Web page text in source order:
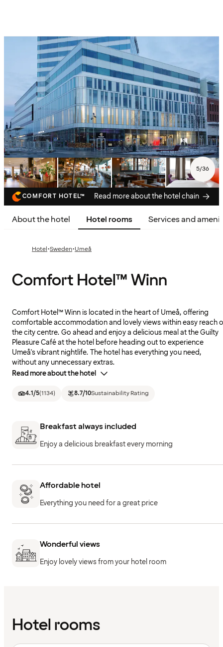
5/36
COMFORT HOTEL™ Read more about the hotel chain
About the hotel Hotel rooms Services and
Hotel·Sweden·Umeå
Comfort Hotel™ Winn
Comfort Hotel™ Winn is located in the heart of Umeå, offering
comfortable accommodation and lovely views within easy reach
the city centre. Go ahead and enjoy a delicious meal at the Guilty
Pleasure Café at the hotel before heading out to experience
Umeå's vibrant nightlife. The hotel has everything you need,
without any unnecessary extras.
Read more about the hotel
4.1/5(1134) 8.7/10Sustainability Rating
Breakfast always included
Enjoy a delicious breakfast every morning
Affordable hotel
Everything you need for a great price
Wonderful views
Enjoy lovely views from your hotel room
Hotel rooms